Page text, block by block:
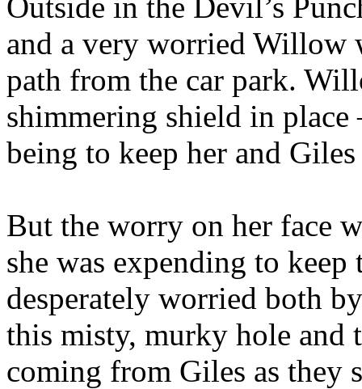
and a very worried Willow
path from the car park.
shimmering shield in place
being to keep her and
But the worry on her face
she was expending to keep
desperately worried both
this misty, murky hole and
coming from Giles as they